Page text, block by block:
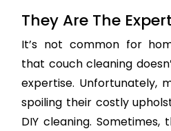
They Are The
It’s not common for
that couch cleaning
expertise. Unfortunately,
spoiling their costly
DIY cleaning.